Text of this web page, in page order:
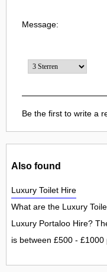
Message:
Be the first to write a
Also found
Luxury Toilet Hire
What are the Luxury
Luxury Portaloo Hire?
is between £500 - £1000